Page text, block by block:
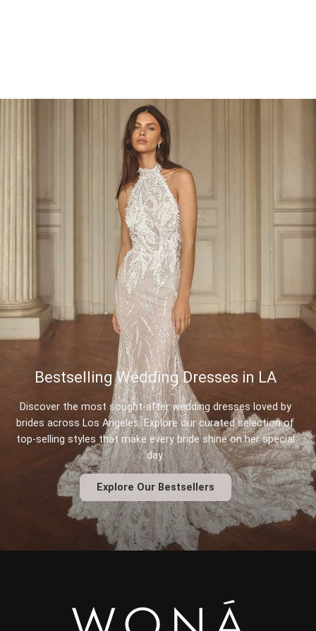
Bestselling Wedding Dresses in LA
Discover the most sought-after wedding dresses loved by
brides across Los Angeles. Explore our curated selection of
top-selling styles that make every bride shine on her special
day.
Explore Our Bestsellers